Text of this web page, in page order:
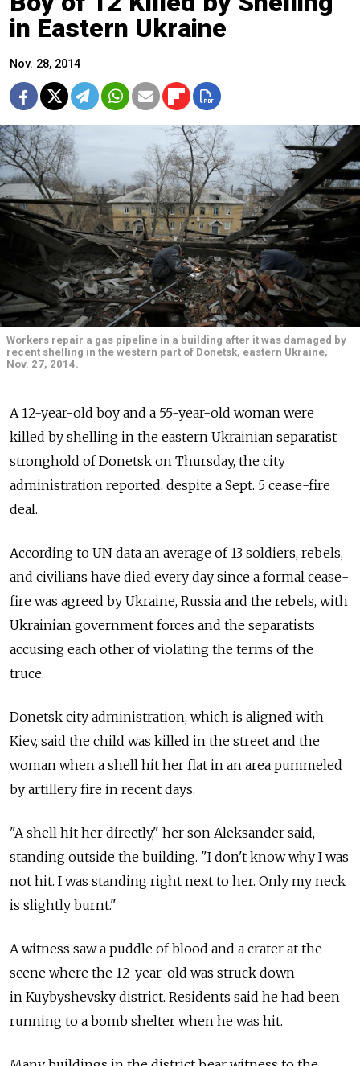
in Eastern Ukraine
Nov. 28, 2014
Workers repair a gas pipeline in a building after it was damaged by
recent shelling in the western part of Donetsk, eastern Ukraine,
Nov. 27, 2014.
A 12-year-old boy and a 55-year-old woman were
killed by shelling in the eastern Ukrainian separatist
stronghold of Donetsk on Thursday, the city
administration reported, despite a Sept. 5 cease-fire
deal.
According to UN data an average of 13 soldiers, rebels,
and civilians have died every day since a formal cease-
fire was agreed by Ukraine, Russia and the rebels, with
Ukrainian government forces and the separatists
accusing each other of violating the terms of the
truce.
Donetsk city administration, which is aligned with
Kiev, said the child was killed in the street and the
woman when a shell hit her flat in an area pummeled
by artillery fire in recent days.
"A shell hit her directly," her son Aleksander said,
standing outside the building. "I don't know why I was
not hit. I was standing right next to her. Only my neck
is slightly burnt."
A witness saw a puddle of blood and a crater at the
scene where the 12-year-old was struck down
in Kuybyshevsky district. Residents said he had been
running to a bomb shelter when he was hit.